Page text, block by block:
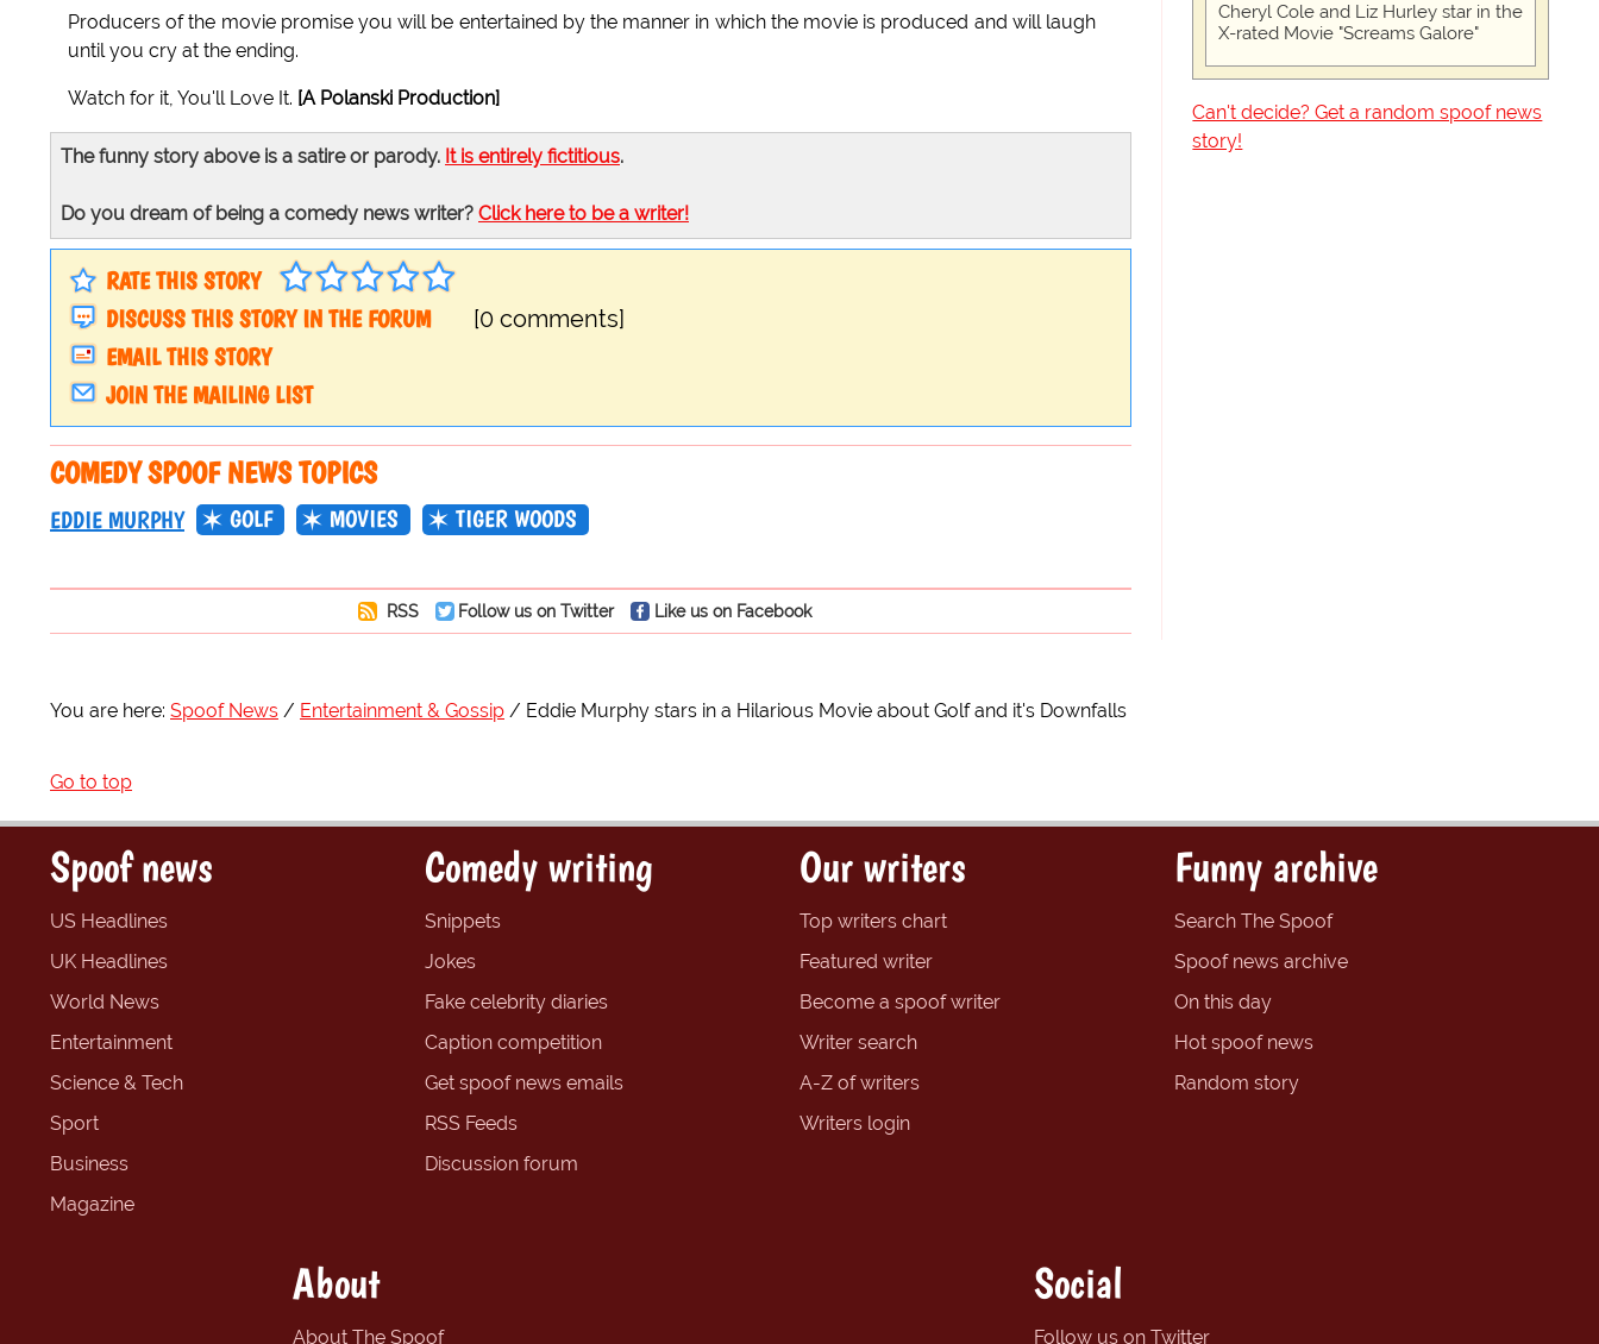
Producers of the movie promise you will be entertained by the manner in which the movie is produced and will laugh
until you cry at the ending.
Watch for it, You'll Love It. [A Polanski Production]
The funny story above is a satire or parody. It is entirely fictitious.
Do you dream of being a comedy news writer? Click here to be a writer!
RATE THIS STORY
DISCUSS THIS STORY IN THE FORUM
[0 comments]
EMAIL THIS STORY
JOIN THE MAILING LIST
COMEDY SPOOF NEWS TOPICS
EDDIE MURPHY GOLF MOVIES TIGER WOODS
RSS Follow us on Twitter Like us on Facebook
Cheryl Cole and Liz Hurley star in the
X-rated Movie "Screams Galore"
Can't decide? Get a random spoof news
story!
You are here: Spoof News Entertainment & Gossip Eddie Murphy stars in a Hilarious Movie about Golf and it's Downfalls
Go to top
Spoof news
US Headlines
UK Headlines
World News
Entertainment
Science & Tech
Sport
Business
Magazine
Comedy writing
Snippets
Jokes
Fake celebrity diaries
Caption competition
Get spoof news emails
RSS Feeds
Discussion forum
Our writers
Top writers chart
Featured writer
Become a spoof writer
Writer search
A-Z of writers
Writers login
Funny archive
Search The Spoof
Spoof news archive
On this day
Hot spoof news
Random story
About
About The Spoof
Social
Follow us on Twitter